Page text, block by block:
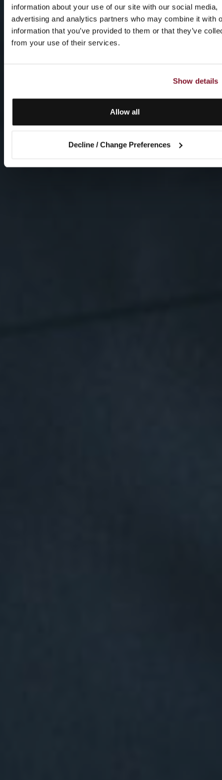
information about your use of our site with our social media,
advertising and analytics partners who may combine it with
information that you’ve provided to them or that they’ve
from your use of their services.
Show details
Allow all
Decline / Change Preferences